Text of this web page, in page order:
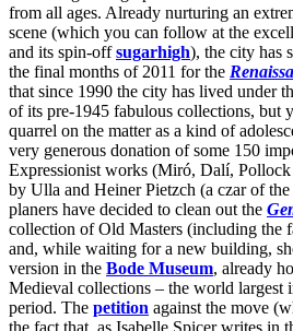
from all ages. Already nurturing an
scene (which you can follow at the
and its spin-offsugarhigh), the city has
the final months of 2011 for the
that since 1990 the city has lived under
of its pre-1945 fabulous collections, but
quarrel on the matter as a kind of
very generous donation of some 150
Expressionist works (Miró, Dalí,
by Ulla and Heiner Pietzch (a czar of
planers have decided to clean out the
collection of Old Masters (including the
and, while waiting for a new building,
version in the Bode Museum, already
Medieval collections – the world largest
period. The petition against the move
the fact that, as Isabelle Spicer writes in